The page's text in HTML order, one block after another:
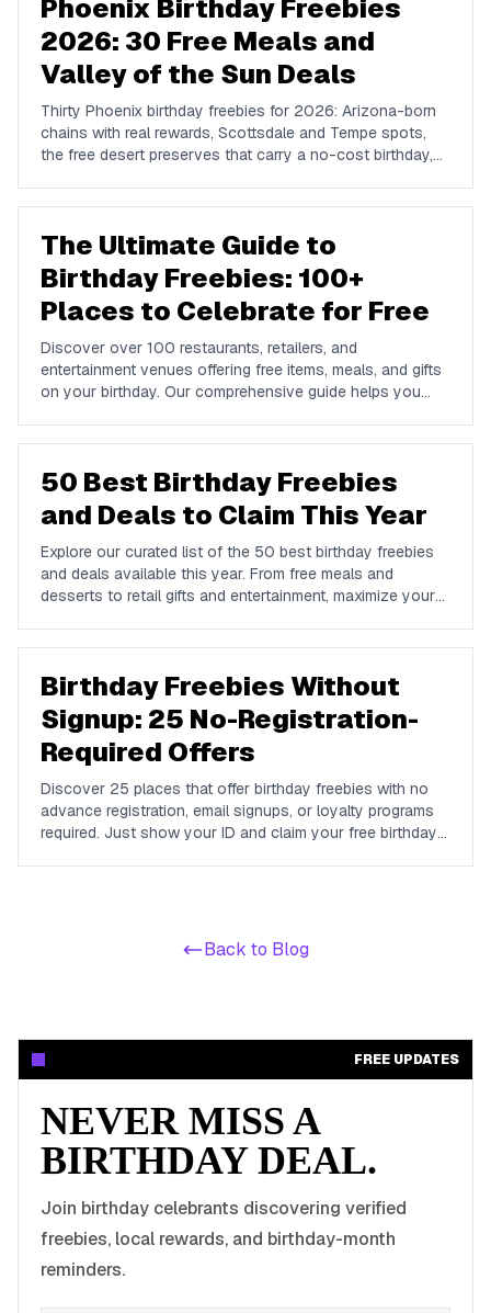
Phoenix Birthday Freebies
2026: 30 Free Meals and
Valley of the Sun Deals
Thirty Phoenix birthday freebies for 2026: Arizona-born
chains with real rewards, Scottsdale and Tempe spots,
the free desert preserves that carry a no-cost birthday,
The Ultimate Guide to
Birthday Freebies: 100+
Places to Celebrate for Free
Discover over 100 restaurants, retailers, and
entertainment venues offering free items, meals, and gifts
on your birthday. Our comprehensive guide helps you
50 Best Birthday Freebies
and Deals to Claim This Year
Explore our curated list of the 50 best birthday freebies
and deals available this year. From free meals and
desserts to retail gifts and entertainment, maximize your
Birthday Freebies Without
Signup: 25 No-Registration-
Required Offers
Discover 25 places that offer birthday freebies with no
advance registration, email signups, or loyalty programs
required. Just show your ID and claim your free birthday
Back to Blog
FREE UPDATES
NEVER MISS A
BIRTHDAY DEAL.
Join birthday celebrants discovering verified
freebies, local rewards, and birthday-month
reminders.